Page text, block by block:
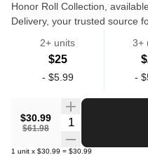
Honor Roll Collection,
Delivery, your trusted source
deeply relaxing effects and therapeutic
of earthy pine, lemon citrus,
soothing chronic pain, and
evening or nighttime use, this
delivers consistent quality
2+ units
$25
- $5.99
3+
-
$30.99
$61.98
Quantity Selector
1 unit x $30.99 = $30.99
Flowers Hr Collection